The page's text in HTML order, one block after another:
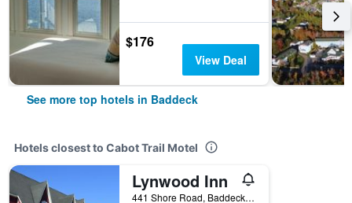
$176
View Deal
See more top hotels in Baddeck
Hotels closest to Cabot Trail Motel
Lynwood Inn
441 Shore Road, Baddeck, NS, Canada